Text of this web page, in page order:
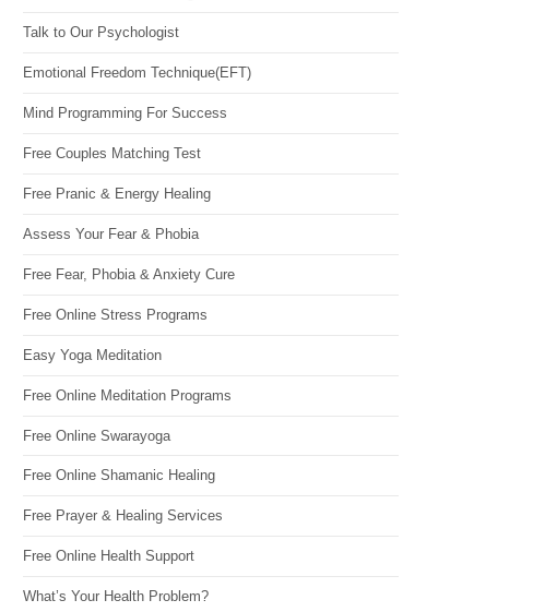
Talk to Our Psychologist
Emotional Freedom Technique(EFT)
Mind Programming For Success
Free Couples Matching Test
Free Pranic & Energy Healing
Assess Your Fear & Phobia
Free Fear, Phobia & Anxiety Cure
Free Online Stress Programs
Easy Yoga Meditation
Free Online Meditation Programs
Free Online Swarayoga
Free Online Shamanic Healing
Free Prayer & Healing Services
Free Online Health Support
What’s Your Health Problem?